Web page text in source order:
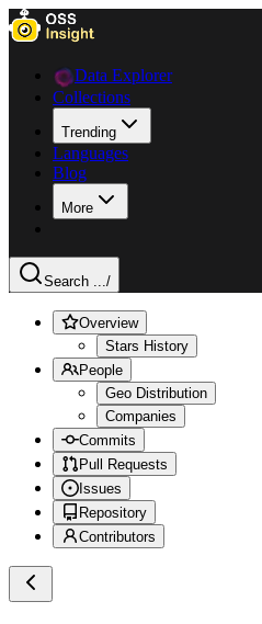
Data Explorer
Collections
Trending
Languages
Blog
More
Search .../
Overview
Stars History
People
Geo Distribution
Companies
Commits
Pull Requests
Issues
Repository
Contributors